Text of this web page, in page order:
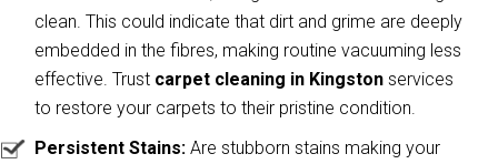
clean. This could indicate that dirt and grime are deeply
embedded in the fibres, making routine vacuuming less
effective. Trust carpet cleaning in Kingstonservices
to restore your carpets to their pristine condition.
Persistent Stains: Are stubborn stains making your